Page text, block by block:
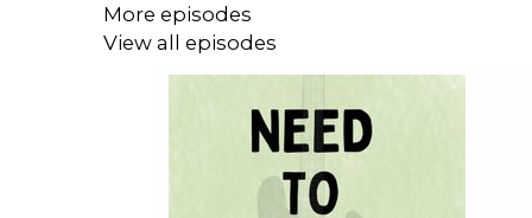
More episodes
View all episodes